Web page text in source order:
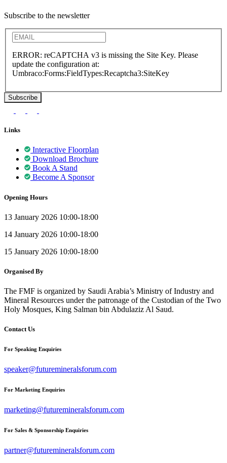
Subscribe to the newsletter
ERROR: reCAPTCHA v3 is missing the Site Key. Please
update the configuration at:
Umbraco:Forms:FieldTypes:Recaptcha3:SiteKey
Links
Interactive Floorplan
Download Brochure
Book A Stand
Become A Sponsor
Opening Hours
13 January 2026 10:00-18:00
14 January 2026 10:00-18:00
15 January 2026 10:00-18:00
Organised By
The FMF is organized by Saudi Arabia’s Ministry of Industry and
Mineral Resources under the patronage of the Custodian of the Two
Holy Mosques, King Salman bin Abdulaziz Al Saud.
Contact Us
For Speaking Enquiries
speaker@futuremineralsforum.com
For Marketing Enquiries
marketing@futuremineralsforum.com
For Sales & Sponsorship Enquiries
partner@futuremineralsforum.com